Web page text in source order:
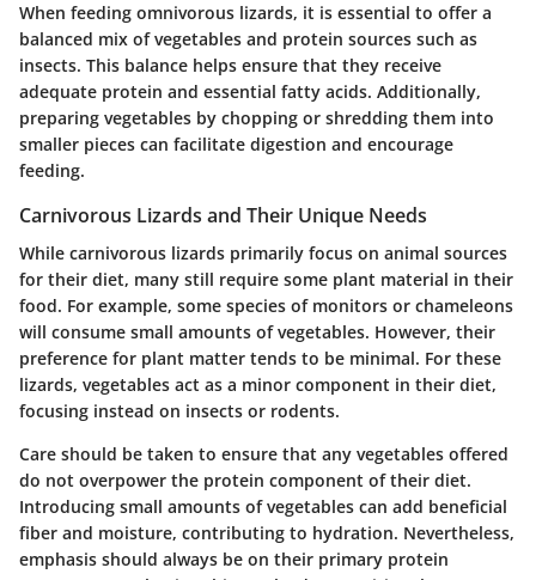
When feeding omnivorous lizards, it is essential to offer a
balanced mix of vegetables and protein sources such as
insects. This balance helps ensure that they receive
adequate protein and essential fatty acids. Additionally,
preparing vegetables by chopping or shredding them into
smaller pieces can facilitate digestion and encourage
feeding.
Carnivorous Lizards and Their Unique Needs
While carnivorous lizards primarily focus on animal sources
for their diet, many still require some plant material in their
food. For example, some species of monitors or chameleons
will consume small amounts of vegetables. However, their
preference for plant matter tends to be minimal. For these
lizards, vegetables act as a minor component in their diet,
focusing instead on insects or rodents.
Care should be taken to ensure that any vegetables offered
do not overpower the protein component of their diet.
Introducing small amounts of vegetables can add beneficial
fiber and moisture, contributing to hydration. Nevertheless,
emphasis should always be on their primary protein